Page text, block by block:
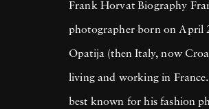
Frank Horvat Biography
photographer born on April
Opatija (then Italy, now
living and working in
best known for his fashion